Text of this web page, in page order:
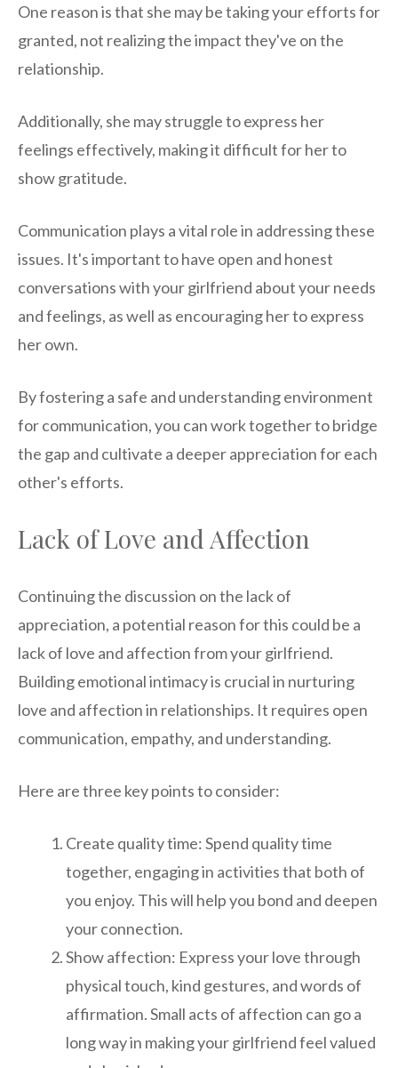
One reason is that she may be taking your efforts for
granted, not realizing the impact they've on the
relationship.
Additionally, she may struggle to express her
feelings effectively, making it difficult for her to
show gratitude.
Communication plays a vital role in addressing these
issues. It's important to have open and honest
conversations with your girlfriend about your needs
and feelings, as well as encouraging her to express
her own.
By fostering a safe and understanding environment
for communication, you can work together to bridge
the gap and cultivate a deeper appreciation for each
other's efforts.
Lack of Love and Affection
Continuing the discussion on the lack of
appreciation, a potential reason for this could be a
lack of love and affection from your girlfriend.
Building emotional intimacy is crucial in nurturing
love and affection in relationships. It requires open
communication, empathy, and understanding.
Here are three key points to consider:
Create quality time: Spend quality time
together, engaging in activities that both of
you enjoy. This will help you bond and deepen
your connection.
Show affection: Express your love through
physical touch, kind gestures, and words of
affirmation. Small acts of affection can go a
long way in making your girlfriend feel valued